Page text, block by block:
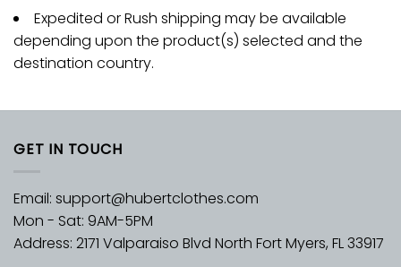
Expedited or Rush shipping may be available
depending upon the product(s) selected and the
destination country.
GET IN TOUCH
Email: support@hubertclothes.com
Mon - Sat: 9AM-5PM
Address: 2171 Valparaiso Blvd North Fort Myers, FL 33917